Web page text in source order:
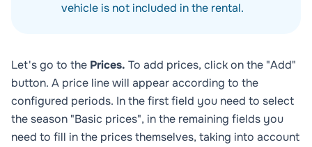
vehicle is not included in the rental.
Let's go to the Prices. To add prices, click on the "Add"
button. A price line will appear according to the
configured periods. In the first field you need to select
the season "Basic prices", in the remaining fields you
need to fill in the prices themselves, taking into account